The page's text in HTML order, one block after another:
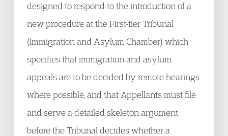
designed to respond to the introduction of a
new procedure at the First-tier Tribunal
(Immigration and Asylum Chamber) which
specifies that immigration and asylum
appeals are to be decided by remote hearings
where possible, and that Appellants must file
and serve a detailed skeleton argument
before the Tribunal decides whether a